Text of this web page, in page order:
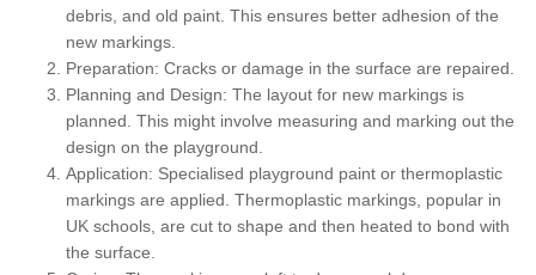
debris, and old paint. This ensures better adhesion of the
new markings.
Preparation: Cracks or damage in the surface are repaired.
Planning and Design: The layout for new markings is
planned. This might involve measuring and marking out the
design on the playground.
Application: Specialised playground paint or thermoplastic
markings are applied. Thermoplastic markings, popular in
UK schools, are cut to shape and then heated to bond with
the surface.